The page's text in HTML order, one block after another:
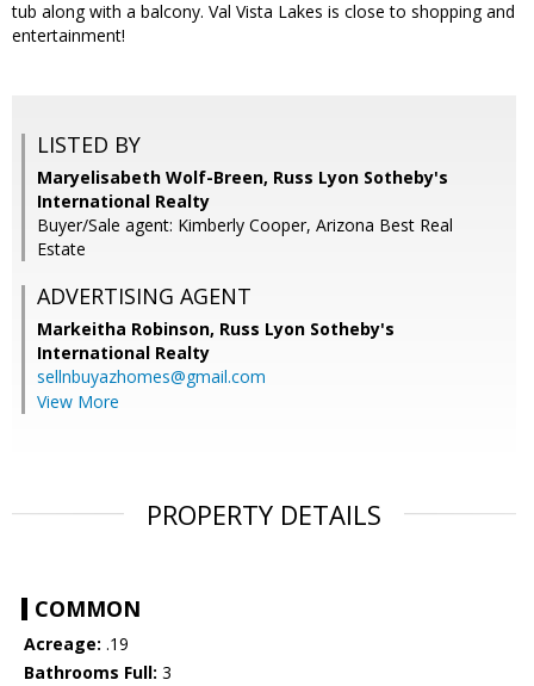
tub along with a balcony. Val Vista Lakes is close to shopping and
entertainment!
LISTED BY
Maryelisabeth Wolf-Breen, Russ Lyon Sotheby's
International Realty
Buyer/Sale agent: Kimberly Cooper, Arizona Best Real
Estate
ADVERTISING AGENT
Markeitha Robinson, Russ Lyon Sotheby's
International Realty
sellnbuyazhomes@gmail.com
View More
PROPERTY DETAILS
COMMON
Acreage: .19
Bathrooms Full: 3